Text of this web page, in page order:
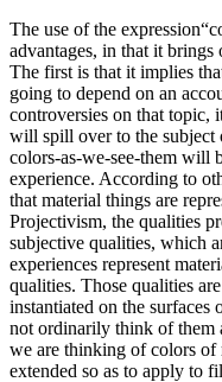
The use of the
advantages, in that it
The first is that it implies
going to depend on an
controversies on that topic,
will spill over to the subject
colors-as-we-see-them will
experience. According to
that material things are
Projectivism, the qualities
subjective qualities, which
experiences represent
qualities. Those qualities
instantiated on the
not ordinarily think of them
we are thinking of colors of
extended so as to apply to